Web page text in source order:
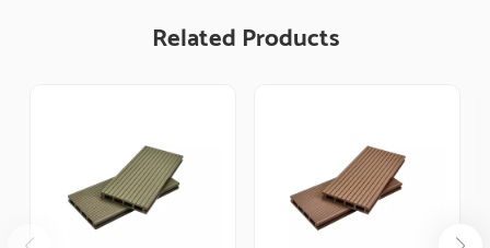
Related Products